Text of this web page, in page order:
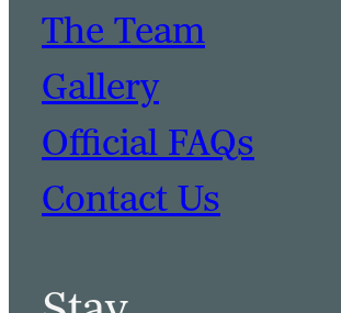
The Team
Gallery
Official FAQs
Contact Us